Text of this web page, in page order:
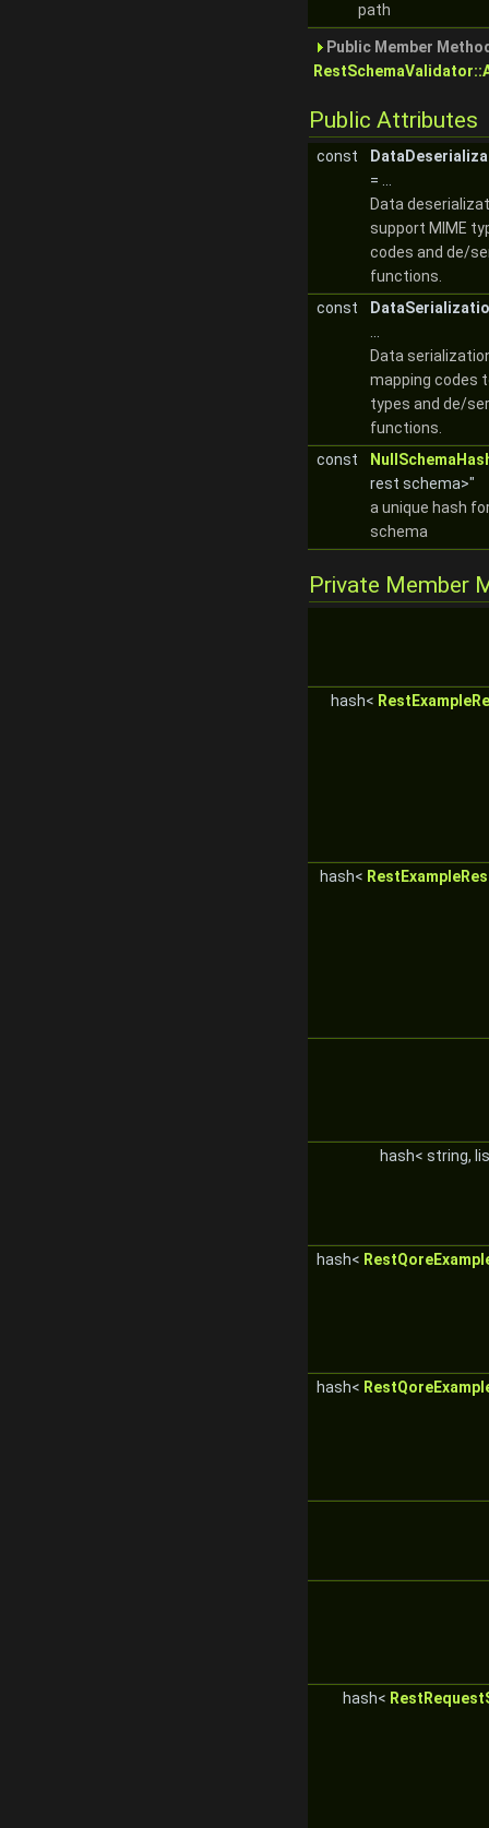
path
Public Member
Public Attributes
const
= ...
Data
support MIME
codes and de/
functions.
const
Data
mapping codes
types and de/
functions.
const
rest schema>"
a unique hash
schema
Private Member
hash<
hash<
hash< string,
hash<
hash<
hash<